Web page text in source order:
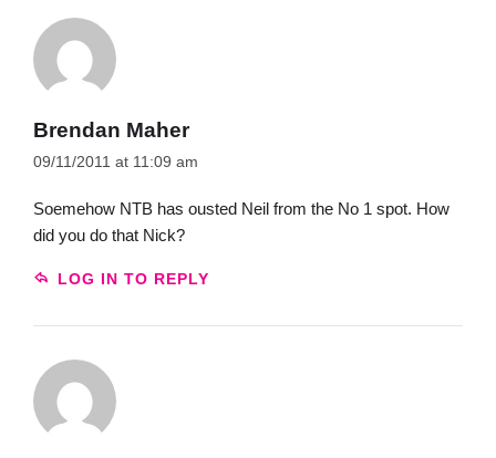
Brendan Maher
09/11/2011 at 11:09 am
Soemehow NTB has ousted Neil from the No 1 spot. How
did you do that Nick?
LOG IN TO REPLY